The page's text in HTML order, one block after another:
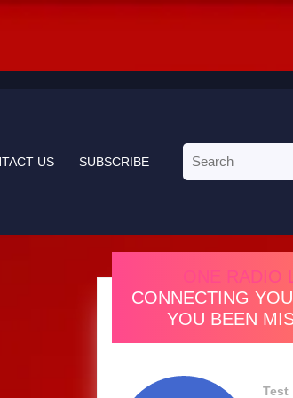
US SUBSCRIBE
for:
ONE RADIO
CONNECTING
YOU BEEN
Test